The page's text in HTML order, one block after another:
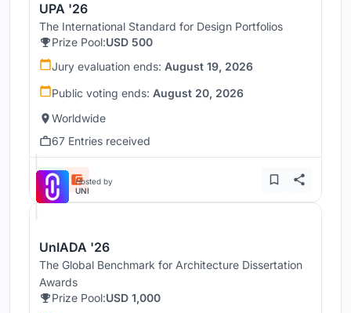
UPA '26
The International Standard for Design Portfolios
Prize Pool:USD 500
Jury evaluation ends: August 19, 2026
Public voting ends: August 20, 2026
Worldwide
67 Entries received
Hosted by
UNI
UnIADA '26
The Global Benchmark for Architecture Dissertation
Awards
Prize Pool:USD 1,000